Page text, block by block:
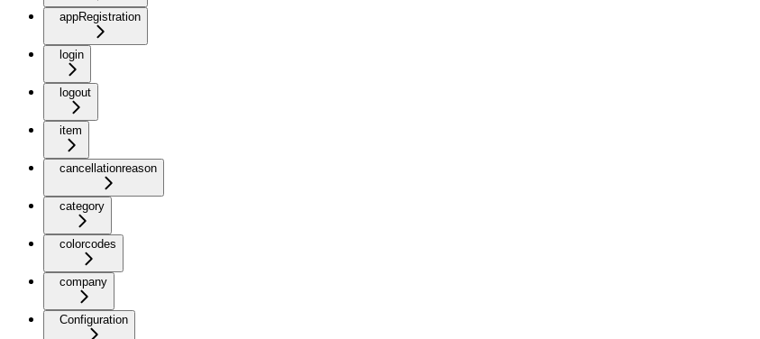
appRegistration
login
logout
item
cancellationreason
category
colorcodes
company
Configuration